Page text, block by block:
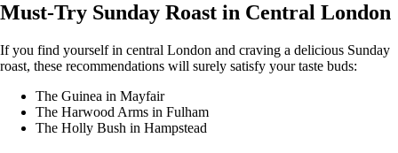
Must-Try Sunday Roast in Central London
If you find yourself in central London and craving a delicious Sunday
roast, these recommendations will surely satisfy your taste buds:
The Guinea in Mayfair
The Harwood Arms in Fulham
The Holly Bush in Hampstead